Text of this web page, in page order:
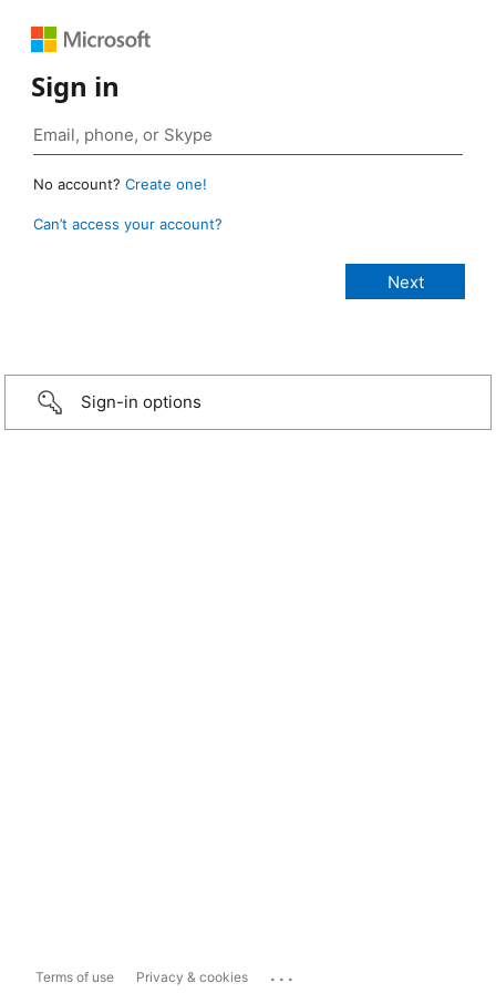
Sign in
No account? Create one!
Can’t access your account?
Sign-in options
Terms of use Privacy & cookies ...